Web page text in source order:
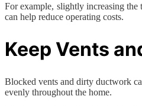
For example, slightly increasing
can help reduce operating costs.
Keep Vents
Blocked vents and dirty ductwork
evenly throughout the home.